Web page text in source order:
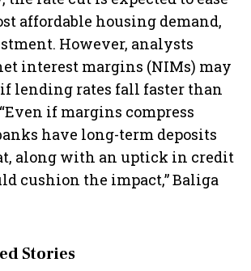
affordable housing demand,
However, analysts
interest margins (NIMs) may
if lending rates fall faster than
if margins compress
have long-term deposits
along with an uptick in credit
cushion the impact,” Baliga
Stories